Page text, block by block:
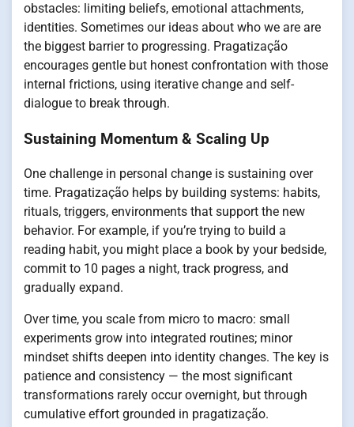
obstacles: limiting beliefs, emotional attachments,
identities. Sometimes our ideas about who we are are
the biggest barrier to progressing. Pragatização
encourages gentle but honest confrontation with those
internal frictions, using iterative change and self-
dialogue to break through.
Sustaining Momentum & Scaling Up
One challenge in personal change is sustaining over
time. Pragatização helps by building systems: habits,
rituals, triggers, environments that support the new
behavior. For example, if you’re trying to build a
reading habit, you might place a book by your bedside,
commit to 10 pages a night, track progress, and
gradually expand.
Over time, you scale from micro to macro: small
experiments grow into integrated routines; minor
mindset shifts deepen into identity changes. The key is
patience and consistency — the most significant
transformations rarely occur overnight, but through
cumulative effort grounded in pragatização.